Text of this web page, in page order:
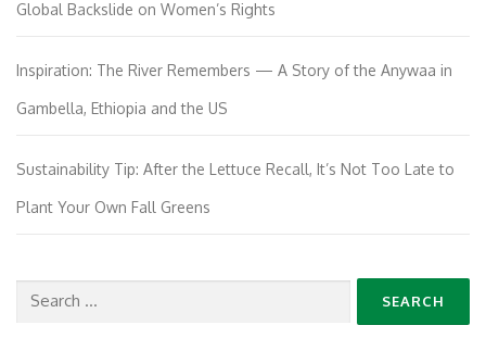
Global Backslide on Women’s Rights
Inspiration: The River Remembers — A Story of the Anywaa in
Gambella, Ethiopia and the US
Sustainability Tip: After the Lettuce Recall, It’s Not Too Late to
Plant Your Own Fall Greens
Search